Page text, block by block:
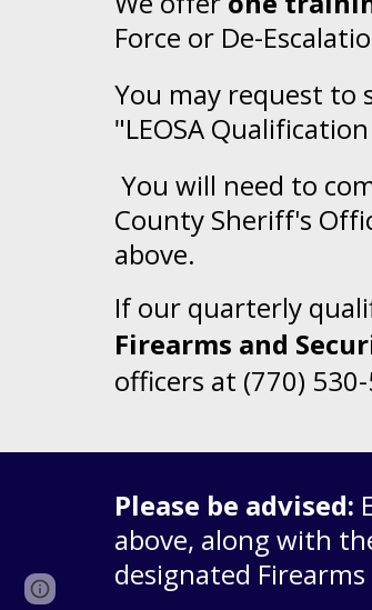
Force or De-
You may request to
"LEOSA
You will need to
County Sheriff's
above.
If our quarterly
Firearms and
officers at (770)
Please be advised:
above, along with
designated
Google Sites Report abuse